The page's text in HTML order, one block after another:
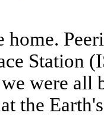
home.
Station
were all
the